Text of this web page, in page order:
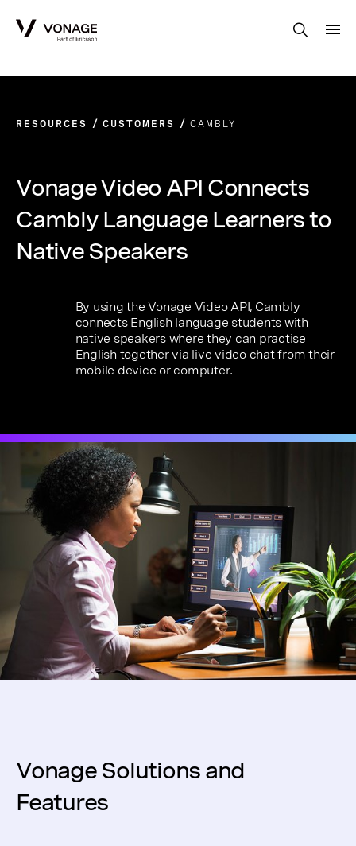
RESOURCES CUSTOMERS CAMBLY
Vonage Video API Connects
Cambly Language Learners to
Native Speakers
By using the Vonage Video API, Cambly
connects English language students with
native speakers where they can practise
English together via live video chat from their
mobile device or computer.
Vonage Solutions and
Features